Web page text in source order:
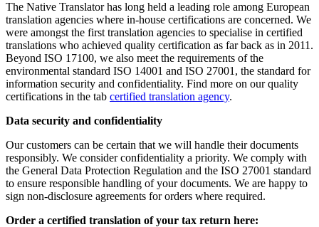
The Native Translator has long held a leading role among European
translation agencies where in-house certifications are concerned. We
were amongst the first translation agencies to specialise in certified
translations who achieved quality certification as far back as in 2011.
Beyond ISO 17100, we also meet the requirements of the
environmental standard ISO 14001 and ISO 27001, the standard for
information security and confidentiality. Find more on our quality
certifications in the tab certified translation agency.
Data security and confidentiality
Our customers can be certain that we will handle their documents
responsibly. We consider confidentiality a priority. We comply with
the General Data Protection Regulation and the ISO 27001 standard
to ensure responsible handling of your documents. We are happy to
sign non-disclosure agreements for orders where required.
Order a certified translation of your tax return here: